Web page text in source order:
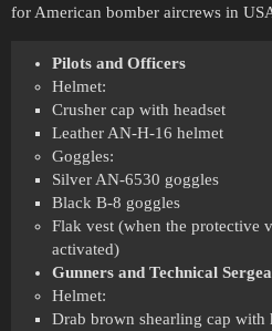
for American bomber aircrews in
Pilots and Officers
Helmet:
Crusher cap with headset
Leather AN-H-16 helmet
Goggles:
Silver AN-6530 goggles
Black B-8 goggles
Flak vest (when the protective
activated)
Gunners and Technical
Helmet:
Drab brown shearling cap with